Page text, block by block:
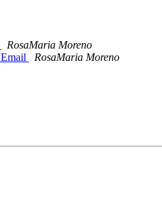
RosaMaria Moreno
RosaMaria Moreno